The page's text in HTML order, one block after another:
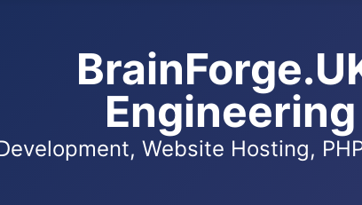
Website Hosting,